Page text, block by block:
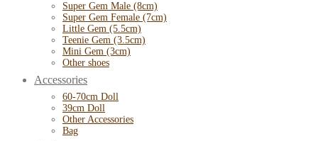
Super Gem Male (8cm)
Super Gem Female (7cm)
Little Gem (5.5cm)
Teenie Gem (3.5cm)
Mini Gem (3cm)
Other shoes
Accessories
60-70cm Doll
39cm Doll
Other Accessories
Bag